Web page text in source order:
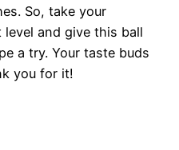
So, take your
and give this ball
a try. Your taste buds
you for it!